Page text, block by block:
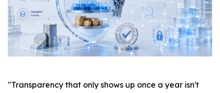
"Transparency that only shows up once a year isn't